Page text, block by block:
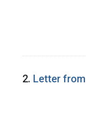
2. Letter